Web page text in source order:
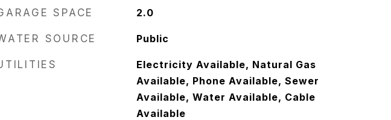
SPACE 2.0
SOURCE Public
Electricity Available, Natural Gas
Available, Phone Available, Sewer
Available, Water Available, Cable
Available